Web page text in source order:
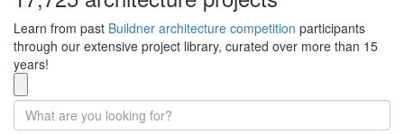
Learn from past Buildner architecture competition participants
through our extensive project library, curated over more than 15
years!